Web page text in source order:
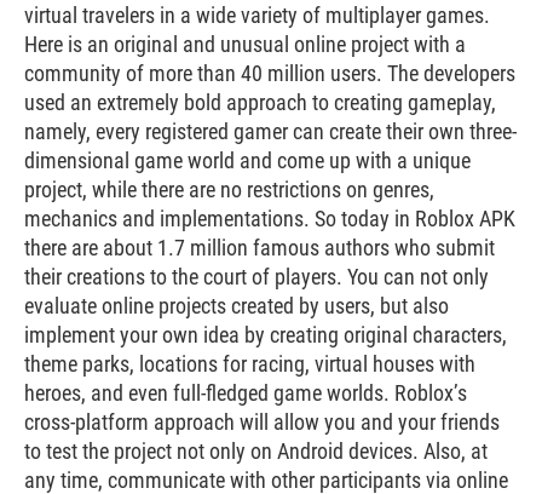
virtual travelers in a wide variety of multiplayer games.
Here is an original and unusual online project with a
community of more than 40 million users. The developers
used an extremely bold approach to creating gameplay,
namely, every registered gamer can create their own three-
dimensional game world and come up with a unique
project, while there are no restrictions on genres,
mechanics and implementations. So today in Roblox APK
there are about 1.7 million famous authors who submit
their creations to the court of players. You can not only
evaluate online projects created by users, but also
implement your own idea by creating original characters,
theme parks, locations for racing, virtual houses with
heroes, and even full-fledged game worlds. Roblox’s
cross-platform approach will allow you and your friends
to test the project not only on Android devices. Also, at
any time, communicate with other participants via online